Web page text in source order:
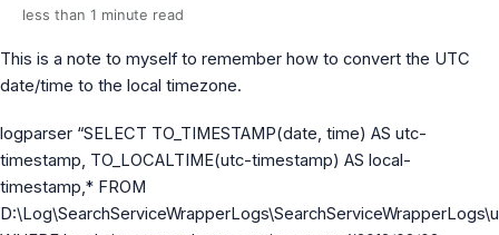
Graph X-Ray
M365 Message Center Archive
Entra Exporter
aka.ms search
MS Identity Tools
Azure AD Assessment
Inclusiveness Analyzer
less than 1 minute read
This is a note to myself to remember how to convert the UTC
date/time to the local timezone.
logparser “SELECT TO_TIMESTAMP(date, time) AS utc-
timestamp, TO_LOCALTIME(utc-timestamp) AS local-
timestamp,* FROM